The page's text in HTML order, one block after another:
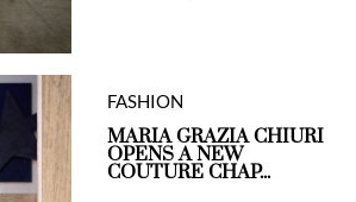
FASHION
MARIA GRAZIA CHIURI
OPENS A NEW
COUTURE CHAP...